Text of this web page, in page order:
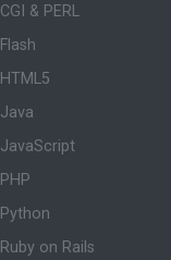
CGI & PERL
Flash
HTML5
Java
JavaScript
PHP
Python
Ruby on Rails